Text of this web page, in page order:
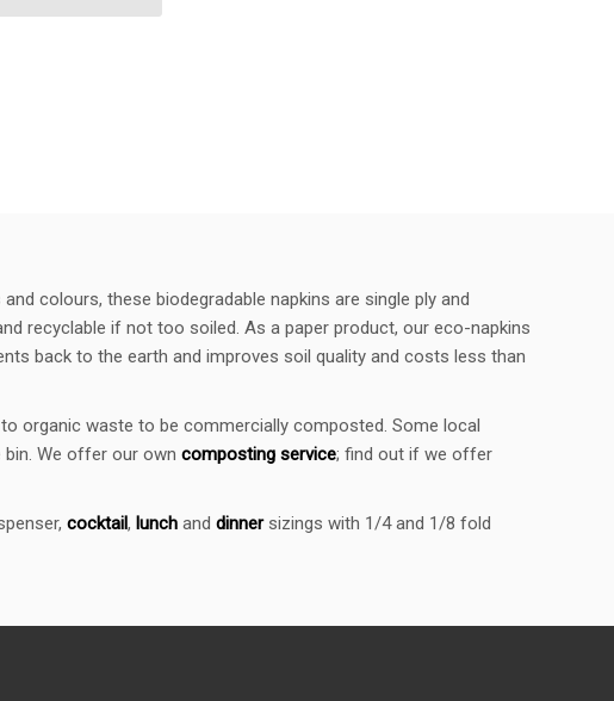
colours, these biodegradable napkins are single ply and
recyclable if not too soiled. As a paper product, our eco-napkins
back to the earth and improves soil quality and costs less than
organic waste to be commercially composted. Some local
We offer our own composting service; find out if we offer
cocktail, lunch and dinnersizings with 1/4 and 1/8 fold